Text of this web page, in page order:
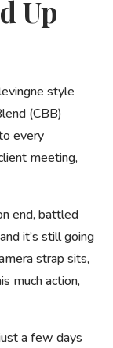
Up
style
(CBB)
every
meeting,
end, battled
it’s still going
strap sits,
much action,
a few days